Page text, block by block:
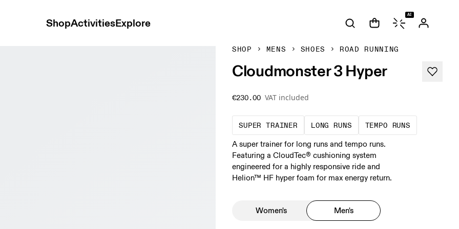
ShopActivitiesExplore
AI
SHOP MENS SHOES ROAD RUNNING
Cloudmonster 3 Hyper
€230.00 VAT included
SUPER TRAINER
A daily trainer infused with race-day
LONG RUNS
These are sustained
TEMPO RUNS
These are
A super trainer for long runs and tempo runs.
Featuring a CloudTec® cushioning system
engineered for a highly responsive ride and
Helion™ HF hyper foam for max energy return.
Women's Men's